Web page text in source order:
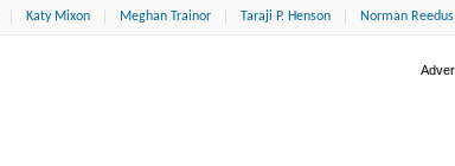
Katy Mixon Meghan Trainor Taraji P. Henson Norman Reedus